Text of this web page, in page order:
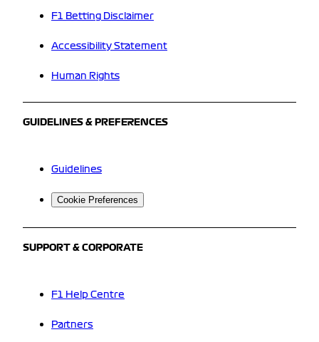
F1 Betting Disclaimer
Accessibility Statement
Human Rights
GUIDELINES & PREFERENCES
Guidelines
Cookie Preferences
SUPPORT & CORPORATE
F1 Help Centre
Partners